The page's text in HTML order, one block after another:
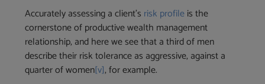
Accurately assessing a client’s risk profileis the
cornerstone of productive wealth management
relationship, and here we see that a third of men
describe their risk tolerance as aggressive, against a
quarter of women[v], for example.